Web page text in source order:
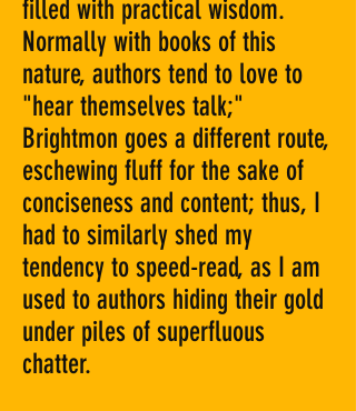
filled with practical wisdom.
Normally with books of this
nature, authors tend to love to
"hear themselves talk;"
Brightmon goes a different route,
eschewing fluff for the sake of
conciseness and content; thus, I
had to similarly shed my
tendency to speed-read, as I am
used to authors hiding their gold
under piles of superfluous
chatter.